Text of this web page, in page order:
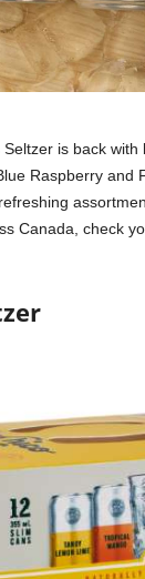
Seltzer is back
Raspberry and
Canada, check